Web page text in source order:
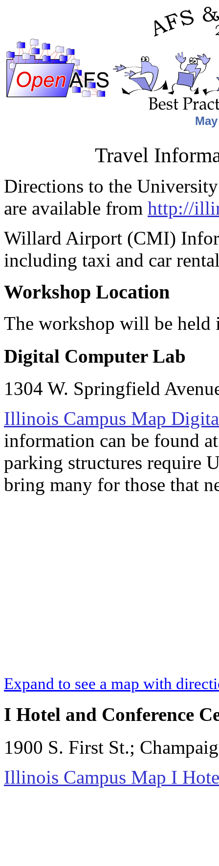
Travel
Directions to the
are available from http://
Willard Airport (CMI)
including taxi and car
Workshop Location
The workshop will be
Digital Computer Lab
1304 W. Springfield
Illinois Campus Map
information can be found
parking structures require
bring many for those that
Expand to see a map with
I Hotel and Conference
1900 S. First St.;
Illinois Campus Map I